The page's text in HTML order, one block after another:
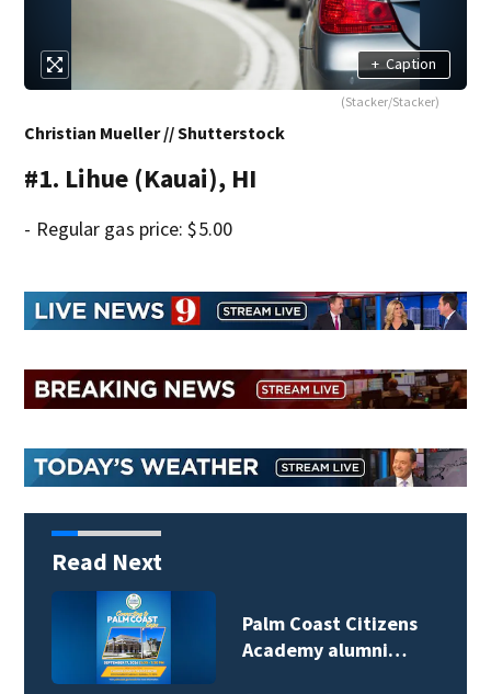
+ Caption
(Stacker/Stacker)
Christian Mueller // Shutterstock
#1. Lihue (Kauai), HI
- Regular gas price: $5.00
Read Next
Palm Coast Citizens
Academy alumni…